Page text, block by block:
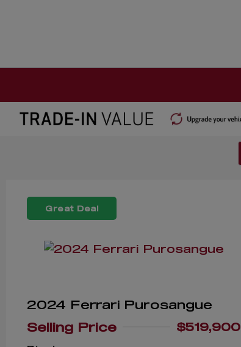
Great Deal
2024 Ferrari Purosangue
Selling Price
$519,900